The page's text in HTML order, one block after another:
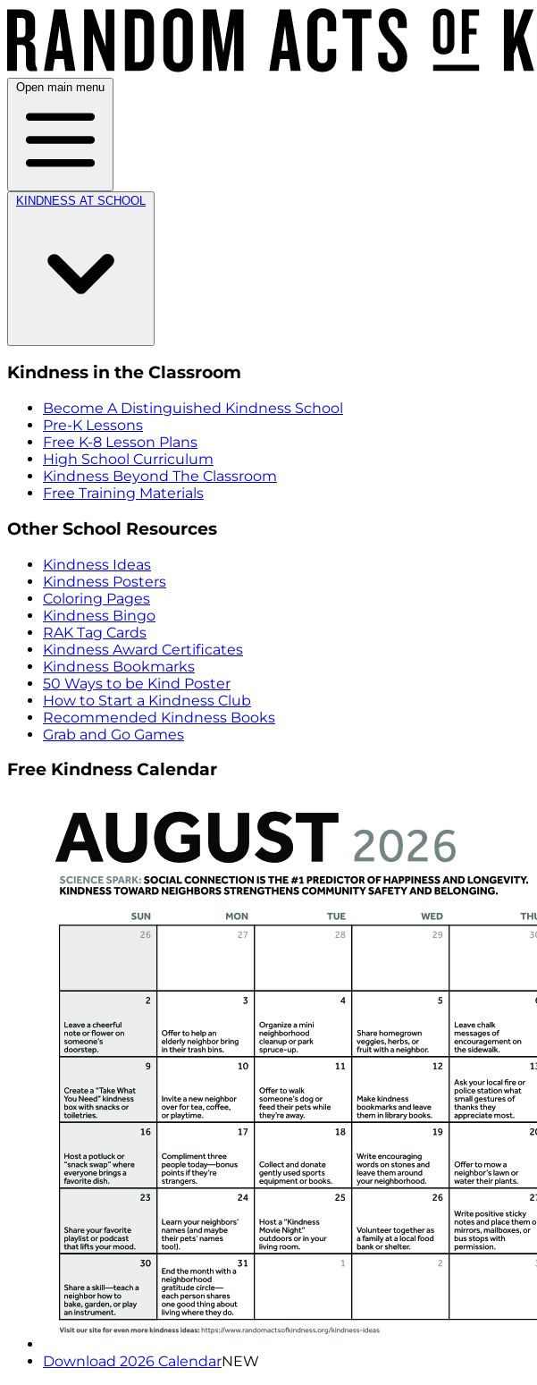
Open main menu
KINDNESS AT SCHOOL
Kindness in the Classroom
Become A Distinguished Kindness School
Pre-K Lessons
Free K-8 Lesson Plans
High School Curriculum
Kindness Beyond The Classroom
Free Training Materials
Other School Resources
Kindness Ideas
Kindness Posters
Coloring Pages
Kindness Bingo
RAK Tag Cards
Kindness Award Certificates
Kindness Bookmarks
50 Ways to be Kind Poster
How to Start a Kindness Club
Recommended Kindness Books
Grab and Go Games
Free Kindness Calendar
Download 2026 CalendarNEW